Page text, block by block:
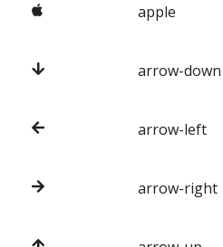
apple
arrow-down
arrow-left
arrow-right